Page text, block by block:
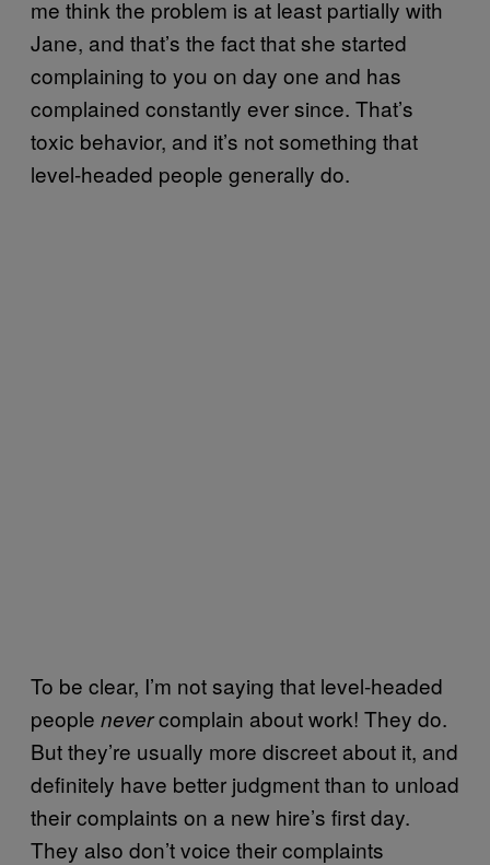
me think the problem is at least partially with
Jane, and that’s the fact that she started
complaining to you on day one and has
complained constantly ever since. That’s
toxic behavior, and it’s not something that
level-headed people generally do.
To be clear, I’m not saying that level-headed
people nevercomplain about work! They do.
But they’re usually more discreet about it, and
definitely have better judgment than to unload
their complaints on a new hire’s first day.
They also don’t voice their complaints